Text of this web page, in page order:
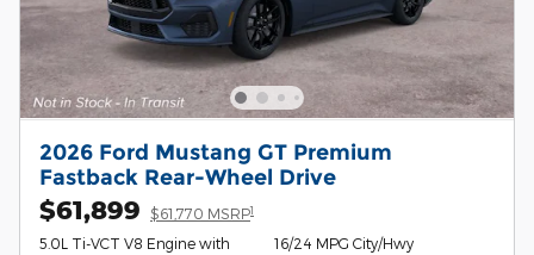
2026 Ford Mustang GT Premium
Fastback Rear-Wheel Drive
$61,899 $61,770 MSRP1
5.0L Ti-VCT V8 Engine with
16/24 MPG City/Hwy